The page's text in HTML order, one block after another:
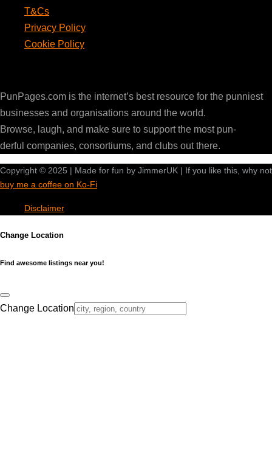
T&Cs
Privacy Policy
Cookie Policy
PunPages.com is the internet’s best resource for the punniest
businesses and organisations around the world.
Browse, laugh, and make sure to support the most pun-
derful companies, consortiums, and clubs out there.
Copyright © 2025 | Made for fun by JimmerUK | If you like this, why not
buy me a coffee on Ko-Fi
Disclaimer
Change Location
Find awesome listings near you!
Change Location